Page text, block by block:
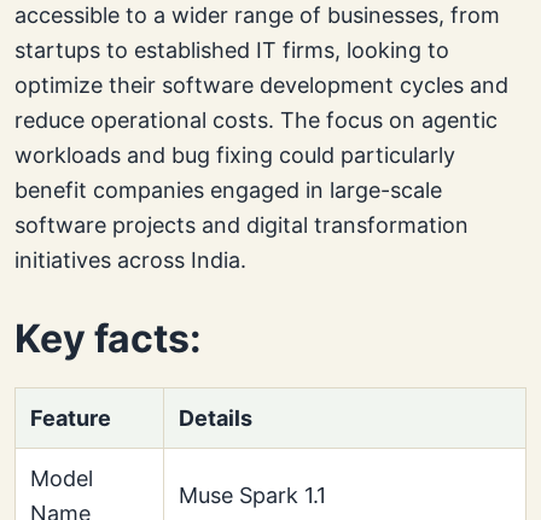
accessible to a wider range of businesses, from
startups to established IT firms, looking to
optimize their software development cycles and
reduce operational costs. The focus on agentic
workloads and bug fixing could particularly
benefit companies engaged in large-scale
software projects and digital transformation
initiatives across India.
Key facts:
Feature Details
Model
Name
Muse Spark 1.1